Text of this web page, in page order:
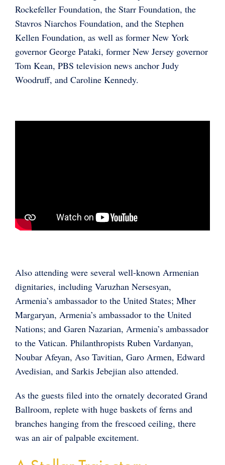
Rockefeller Foundation, the Starr Foundation, the
Stavros Niarchos Foundation, and the Stephen
Kellen Foundation, as well as former New York
governor George Pataki, former New Jersey governor
Tom Kean, PBS television news anchor Judy
Woodruff, and Caroline Kennedy.
Also attending were several well-known Armenian
dignitaries, including Varuzhan Nersesyan,
Armenia’s ambassador to the United States; Mher
Margaryan, Armenia’s ambassador to the United
Nations; and Garen Nazarian, Armenia’s ambassador
to the Vatican. Philanthropists Ruben Vardanyan,
Noubar Afeyan, Aso Tavitian, Garo Armen, Edward
Avedisian, and Sarkis Jebejian also attended.
As the guests filed into the ornately decorated Grand
Ballroom, replete with huge baskets of ferns and
branches hanging from the frescoed ceiling, there
was an air of palpable excitement.